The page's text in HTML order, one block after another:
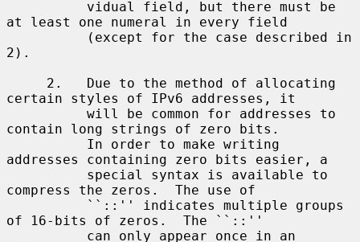
at least one numeral in every field
2).
certain styles of IPv6 addresses, it
contain long strings of zero bits.
addresses containing zero bits easier, a
compress the zeros.  The use of
of 16-bits of zeros.  The ``::''